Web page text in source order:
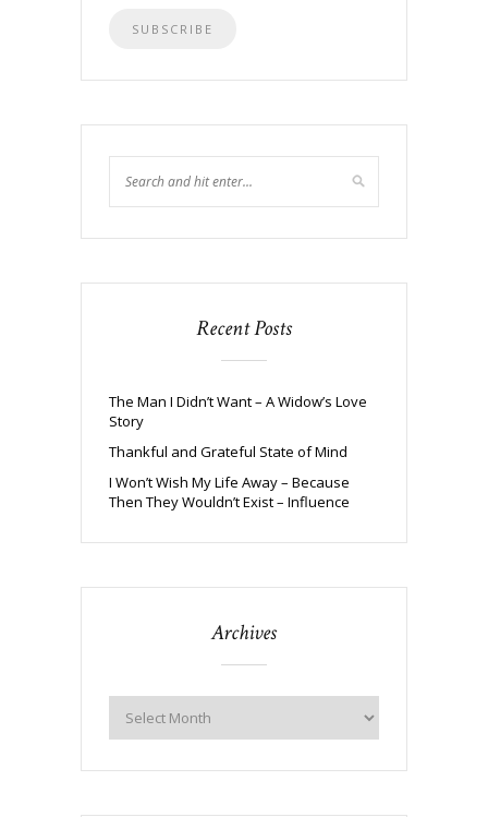
Recent Posts
The Man I Didn’t Want – A Widow’s Love
Story
Thankful and Grateful State of Mind
I Won’t Wish My Life Away – Because
Then They Wouldn’t Exist – Influence
Archives